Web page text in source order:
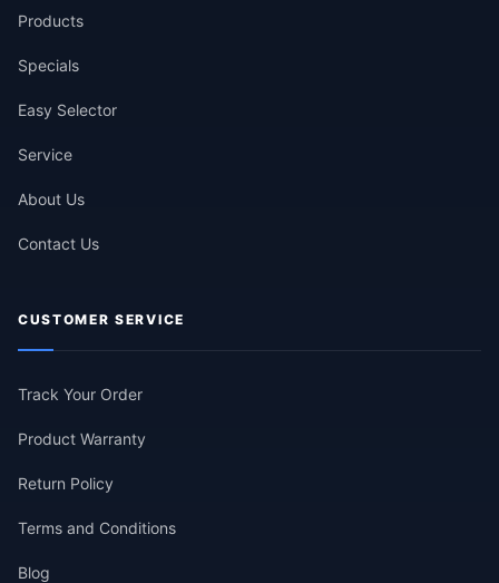
Products
Specials
Easy Selector
Service
About Us
Contact Us
CUSTOMER SERVICE
Track Your Order
Product Warranty
Return Policy
Terms and Conditions
Blog